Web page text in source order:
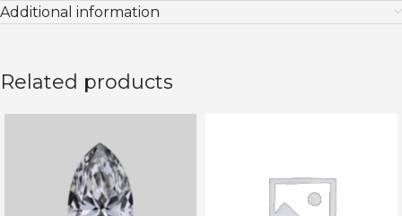
Additional information
Related products